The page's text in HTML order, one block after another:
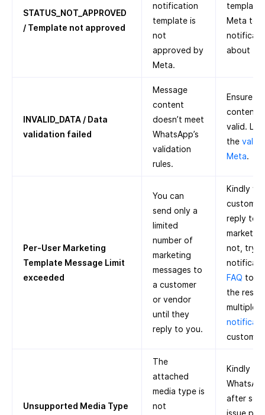
STATUS_NOT_APPROVED
/ Template not approved
notification
template is
not
approved by
Meta.
Meta to
about
INVALID_DATA / Data
validation failed
Message
content
doesn’t meet
WhatsApp’s
validation
rules.
Ensure
content
valid.
the
Meta.
Per-User Marketing
Template Message Limit
exceeded
You can
send only a
limited
number of
marketing
messages to
a customer
or vendor
until they
reply to you.
Kindly
reply to
not, try
FAQ to
the
multiple
Unsupported Media Type
The
attached
media type is
not
Kindly
after
issue